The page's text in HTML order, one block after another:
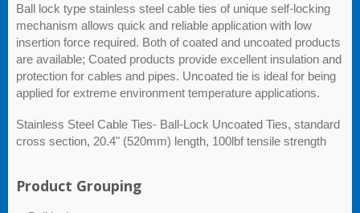
Ball lock type stainless steel cable ties of unique self-locking
mechanism allows quick and reliable application with low
insertion force required. Both of coated and uncoated products
are available; Coated products provide excellent insulation and
protection for cables and pipes. Uncoated tie is ideal for being
applied for extreme environment temperature applications.
Stainless Steel Cable Ties- Ball-Lock Uncoated Ties, standard
cross section, 20.4" (520mm) length, 100lbf tensile strength
Product Grouping